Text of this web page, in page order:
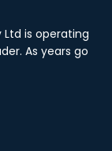
Ltd is operating
As years go